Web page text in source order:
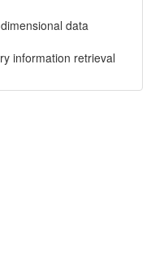
data
information retrieval